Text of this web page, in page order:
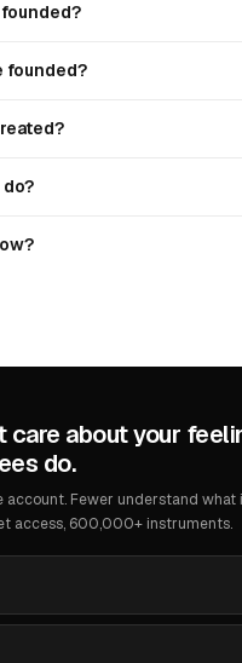
founded?
care about your
do.
account. Fewer understand
access, 600,000+ instruments.